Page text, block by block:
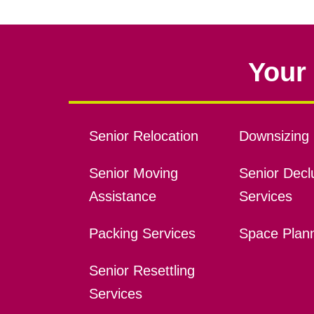
Senior Relocation
Senior Moving
Assistance
Packing Services
Senior Resettling
Services
Downsizing
Senior
Services
Space